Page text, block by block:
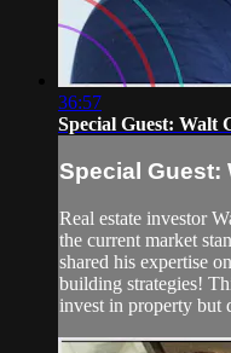
36:57
Special Guest: Walt
Special Guest:
Real estate investor
the current market
shared his expertise
building strategies!
invest in property but